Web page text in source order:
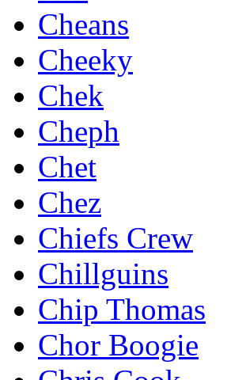
Cheans
Cheeky
Chek
Cheph
Chet
Chez
Chiefs Crew
Chillguins
Chip Thomas
Chor Boogie